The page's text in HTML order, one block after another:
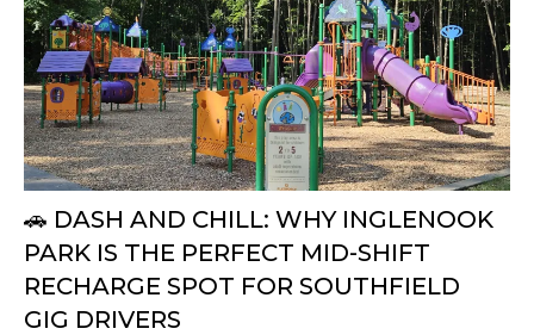
🚗 DASH AND CHILL: WHY INGLENOOK
PARK IS THE PERFECT MID-SHIFT
RECHARGE SPOT FOR SOUTHFIELD
GIG DRIVERS